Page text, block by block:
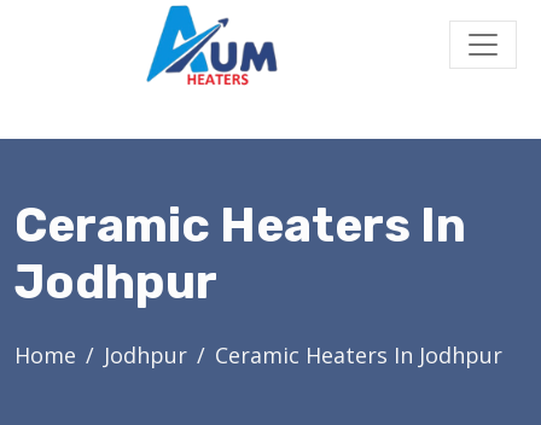
Ceramic Heaters In
Jodhpur
Home Jodhpur Ceramic Heaters In Jodhpur